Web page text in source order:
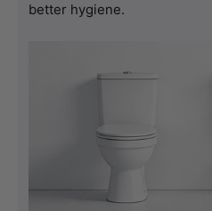
better hygiene.